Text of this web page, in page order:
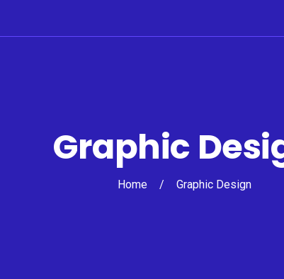
Graphic
Home / Graphic Design